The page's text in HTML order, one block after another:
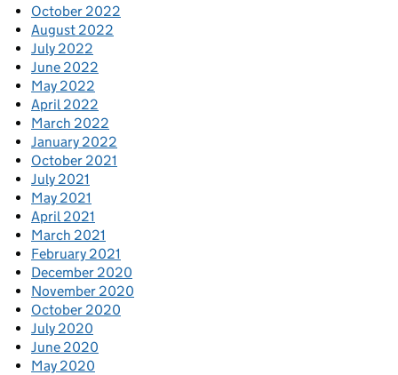
October 2022
August 2022
July 2022
June 2022
May 2022
April 2022
March 2022
January 2022
October 2021
July 2021
May 2021
April 2021
March 2021
February 2021
December 2020
November 2020
October 2020
July 2020
June 2020
May 2020